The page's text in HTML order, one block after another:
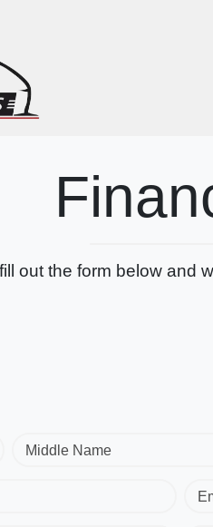
out the form below and
Middle Name